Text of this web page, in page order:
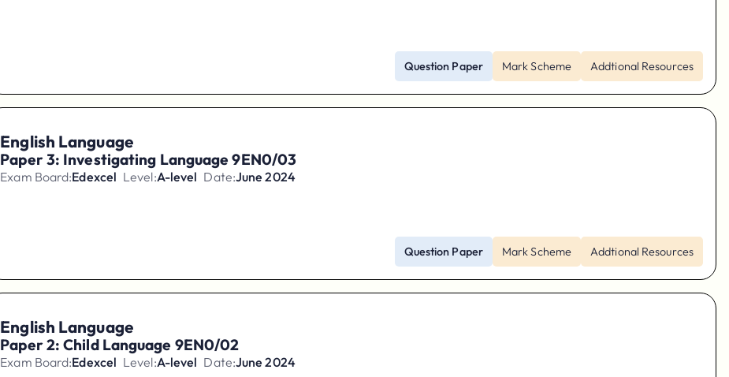
Question Paper Mark Scheme Addtional Resources
English Language
Paper 3: Investigating Language 9EN0/03
Exam Board:Edexcel Level:A-level Date:June 2024
Question Paper Mark Scheme Addtional Resources
English Language
Paper 2: Child Language 9EN0/02
Exam Board:Edexcel Level:A-level Date:June 2024